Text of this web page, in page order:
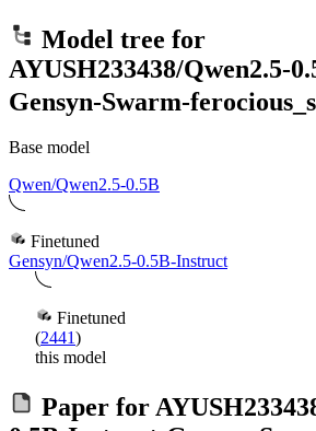
Model tree for
AYUSH233438/Qwen2.5-
Gensyn-Swarm-
Base model
Qwen/Qwen2.5-0.5B
Finetuned
Gensyn/Qwen2.5-0.5B-Instruct
Finetuned
(2441)
this model
Paper for